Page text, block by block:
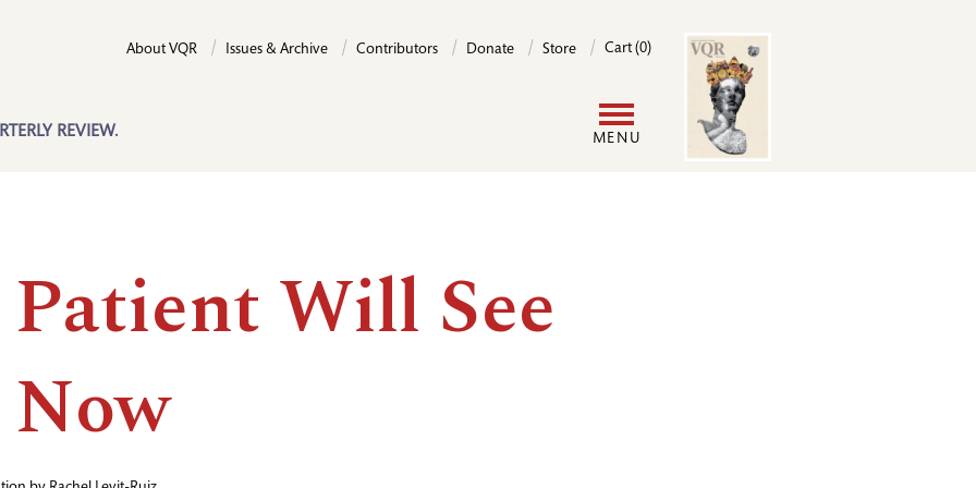
REVIEW.
About VQR Issues & Archive Contributors Donate Store Cart (0)
MENU
Image
Will See